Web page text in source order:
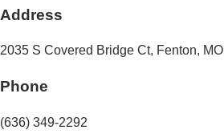
Address
2035 S Covered Bridge Ct, Fenton, MO
Phone
(636) 349-2292